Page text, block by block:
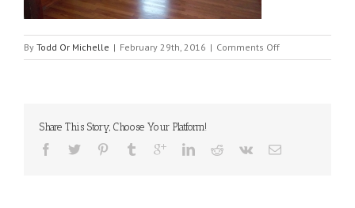
By Todd Or Michelle | February 29th, 2016 | Comments Offon
121
Share This Story, Choose Your Platform!